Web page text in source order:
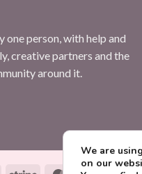
one person, with help and
creative partners and the
around it.
We are
on our